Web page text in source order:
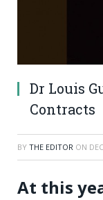
Dr Louis
Contracts
BY THE EDITOR ON
At this